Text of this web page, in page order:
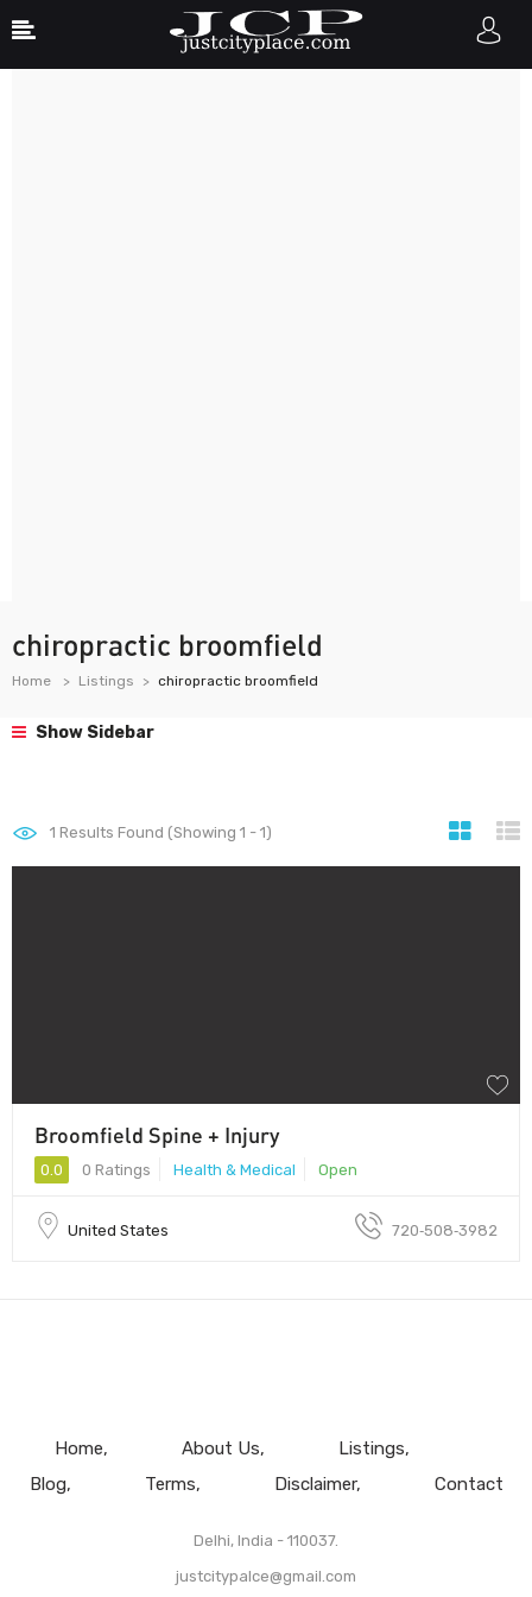
chiropractic broomfield
Home Listings chiropractic broomfield
Show Sidebar
1 Results Found (Showing 1 - 1)
Broomfield Spine + Injury
0.0 0 Ratings Health & Medical Open
United States 720‑508‑3982
Home About Us
Listings
Blog
Terms Disclaimer Contact
Delhi, India - 110037.
justcitypalce@gmail.com